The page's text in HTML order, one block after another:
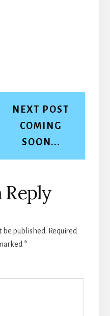
NEXT POST
COMING
SOON...
Reply
be published. Required
*